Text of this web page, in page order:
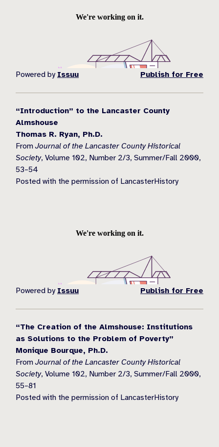
Powered by Issuu Publish for Free
“Introduction” to the Lancaster County
Almshouse
Thomas R. Ryan, Ph.D.
From Journal of the Lancaster County Historical
Society, Volume 102, Number 2/3, Summer/Fall 2000,
53–54
Posted with the permission of LancasterHistory
Powered by Issuu Publish for Free
“The Creation of the Almshouse: Institutions
as Solutions to the Problem of Poverty”
Monique Bourque, Ph.D.
From Journal of the Lancaster County Historical
Society, Volume 102, Number 2/3, Summer/Fall 2000,
55–81
Posted with the permission of LancasterHistory